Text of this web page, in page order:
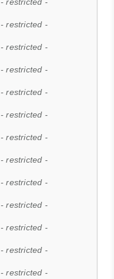
- restricted -
- restricted -
- restricted -
- restricted -
- restricted -
- restricted -
- restricted -
- restricted -
- restricted -
- restricted -
- restricted -
- restricted -
- restricted -